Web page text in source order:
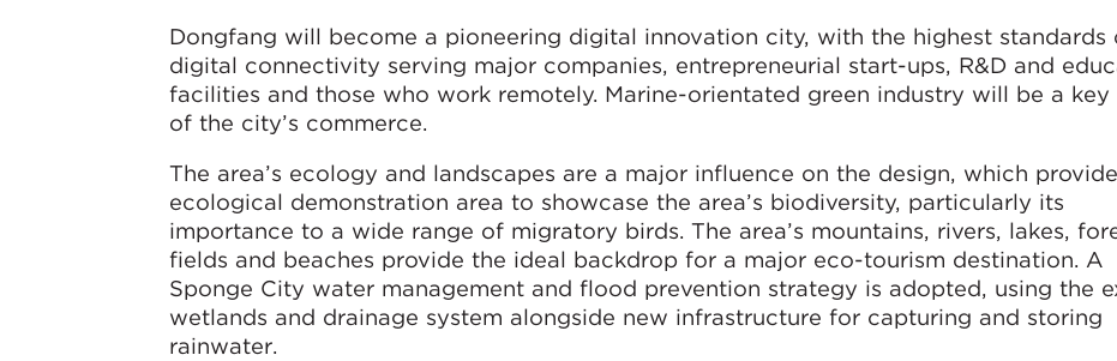
Dongfang will become a pioneering digital innovation city, with the highest standards
digital connectivity serving major companies, entrepreneurial start-ups, R&D and
facilities and those who work remotely. Marine-orientated green industry will be a key
of the city’s commerce.
The area’s ecology and landscapes are a major influence on the design, which
ecological demonstration area to showcase the area’s biodiversity, particularly its
importance to a wide range of migratory birds. The area’s mountains, rivers, lakes,
fields and beaches provide the ideal backdrop for a major eco-tourism destination. A
Sponge City water management and flood prevention strategy is adopted, using the
wetlands and drainage system alongside new infrastructure for capturing and storing
rainwater.